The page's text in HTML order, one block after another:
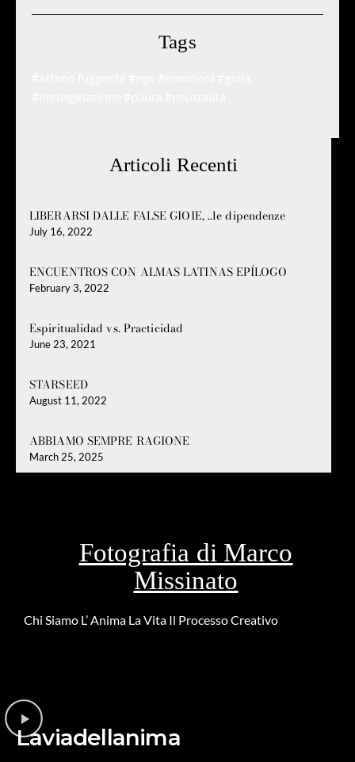
Tags
Articoli Recenti
LIBERARSI DALLE FALSE GIOIE, ..le dipendenze
July 16, 2022
ENCUENTROS CON ALMAS LATINAS EPÍLOGO
February 3, 2022
Espiritualidad vs. Practicidad
June 23, 2021
STARSEED
August 11, 2022
ABBIAMO SEMPRE RAGIONE
March 25, 2025
Fotografia di Marco
Missinato
Chi Siamo L’ Anima La Vita Il Processo Creativo
Laviadellanima